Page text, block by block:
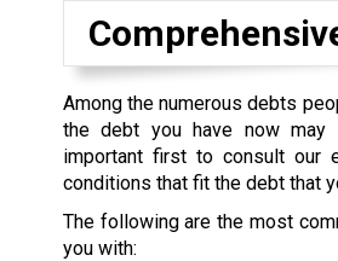
Among the numerous debts
the debt you have now
important first to consult our
conditions that fit the debt that
The following are the most
you with: